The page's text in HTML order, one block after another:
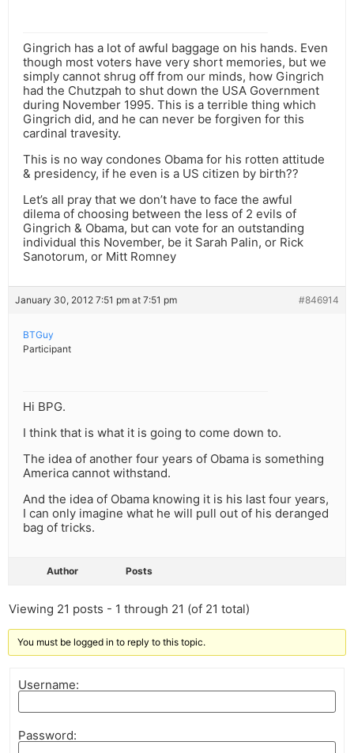
Gingrich has a lot of awful baggage on his hands. Even
though most voters have very short memories, but we
simply cannot shrug off from our minds, how Gingrich
had the Chutzpah to shut down the USA Government
during November 1995. This is a terrible thing which
Gingrich did, and he can never be forgiven for this
cardinal travesity.
This is no way condones Obama for his rotten attitude
& presidency, if he even is a US citizen by birth??
Let’s all pray that we don’t have to face the awful
dilema of choosing between the less of 2 evils of
Gingrich & Obama, but can vote for an outstanding
individual this November, be it Sarah Palin, or Rick
Sanotorum, or Mitt Romney
January 30, 2012 7:51 pm at 7:51 pm #846914
BTGuy
Participant
Hi BPG.
I think that is what it is going to come down to.
The idea of another four years of Obama is something
America cannot withstand.
And the idea of Obama knowing it is his last four years,
I can only imagine what he will pull out of his deranged
bag of tricks.
Author Posts
Viewing 21 posts - 1 through 21 (of 21 total)
You must be logged in to reply to this topic.
Username:
Password: